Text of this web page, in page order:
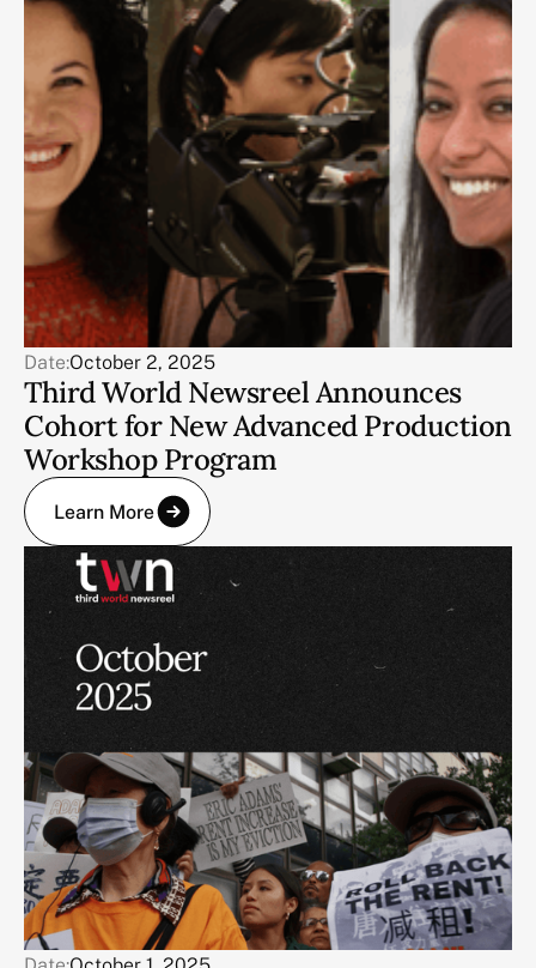
Date:October 2, 2025
Third World Newsreel Announces
Cohort for New Advanced Production
Workshop Program
Learn More